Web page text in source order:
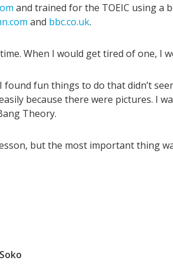
and trained for the TOEIC using a
and bbc.co.uk.
When I would get tired of one, I
fun things to do that didn’t
because there were pictures. I
Theory.
but the most important thing